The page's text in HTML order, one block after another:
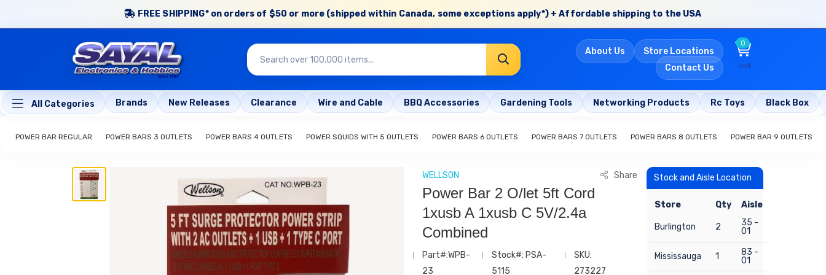
FREE SHIPPING* on orders of $50 or more (shipped within Canada, some exceptions apply*) + Affordable shipping to the USA
About Us
Store Locations
Contact Us
0
cart
All Categories Brands New Releases Clearance Wire and Cable BBQ Accessories Gardening Tools Networking Products Rc Toys Black Box
POWER BAR REGULAR POWER BARS 3 OUTLETS POWER BARS 4 OUTLETS POWER SQUIDS WITH 5 OUTLETS POWER BARS 6 OUTLETS POWER BARS 7 OUTLETS POWER BARS 8 OUTLETS POWER BAR 9 OUTLETS
WELLSON Share
Power Bar 2 O/let 5ft Cord
1xusb A 1xusb C 5V/2.4a
Combined
Part#:WPB-
23
Stock#: PSA-
5115
SKU:
273227
Stock and Aisle Location
Store Qty Aisle
Burlington 2
35 -
01
Mississauga 1
83 -
01